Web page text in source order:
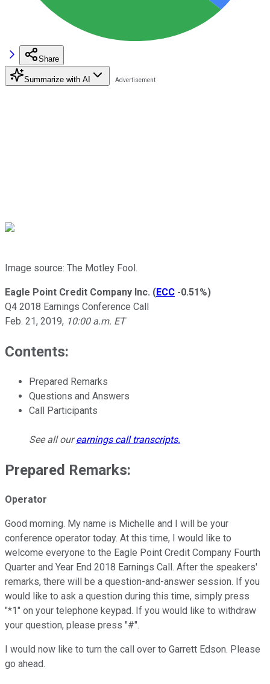
Share
Summarize with AI
Image source: The Motley Fool.
Eagle Point Credit Company Inc. (ECC -0.51%)
Q4 2018 Earnings Conference Call
Feb. 21, 2019, 10:00 a.m. ET
Contents:
Prepared Remarks
Questions and Answers
Call Participants
See all ourearnings call transcripts.
Prepared Remarks:
Operator
Good morning. My name is Michelle and I will be your
conference operator today. At this time, I would like to
welcome everyone to the Eagle Point Credit Company Fourth
Quarter and Year End 2018 Earnings Call. After the speakers'
remarks, there will be a question-and-answer session. If you
would like to ask a question during this time, simply press
"*1" on your telephone keypad. If you would like to withdraw
your question, please press "#".
I would now like to turn the call over to Garrett Edson. Please
go ahead.